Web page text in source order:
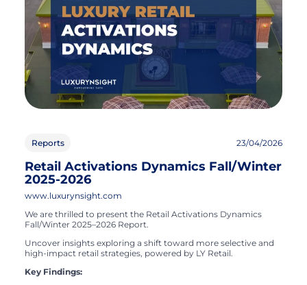
Reports 23/04/2026
Retail Activations Dynamics Fall/Winter
2025-2026
www.luxurynsight.com
We are thrilled to present the Retail Activations Dynamics
Fall/Winter 2025–2026 Report.
Uncover insights exploring a shift toward more selective and
high-impact retail strategies, powered by LY Retail.
Key Findings: